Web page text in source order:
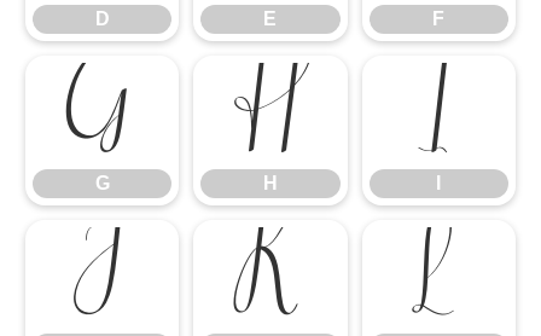
D E F
G
G
H
H
I
J K L